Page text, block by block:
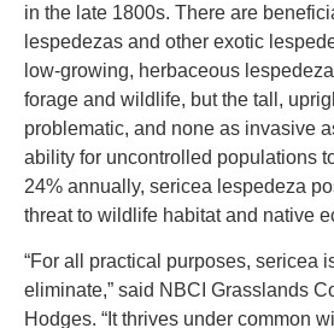
in the late 1800s. There are
lespedezas and other exotic
low-growing, herbaceous
forage and wildlife, but the tall,
problematic, and none as invasive
ability for uncontrolled populations
24% annually, sericea lespedeza
threat to wildlife habitat and native
“For all practical purposes, sericea
eliminate,” said NBCI Grasslands
Hodges. “It thrives under common